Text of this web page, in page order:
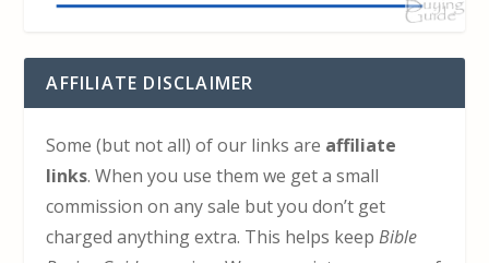
AFFILIATE DISCLAIMER
Some (but not all) of our links are affiliate
links. When you use them we get a small
commission on any sale but you don’t get
charged anything extra. This helps keepBible